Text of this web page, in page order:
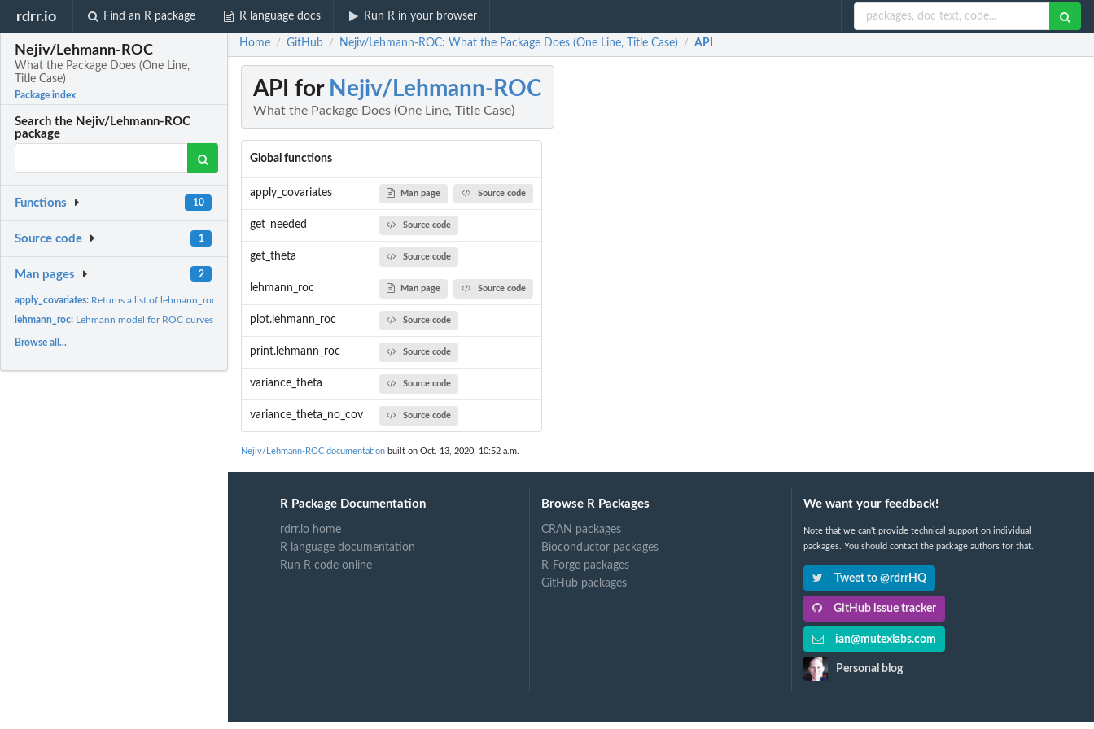
rdrr.io Find an R package R language docs Run R in your browser
Nejiv/Lehmann-ROC
What the Package Does (One Line,
Title Case)
Package index
Search the Nejiv/Lehmann-ROC
package
Functions 10
Source code 1
Man pages 2
apply_covariates: Returns a list of lehmann_roc objects.
lehmann_roc: Lehmann model for ROC curves.
Browse all...
Home / GitHub / Nejiv/Lehmann-ROC: What the Package Does (One Line, Title Case) / API
API for Nejiv/Lehmann-ROC
What the Package Does (One Line, Title Case)
Global functions
apply_covariates Man page Source code
get_needed Source code
get_theta Source code
lehmann_roc Man page Source code
plot.lehmann_roc Source code
print.lehmann_roc Source code
variance_theta Source code
variance_theta_no_cov Source code
Nejiv/Lehmann-ROC documentation built on Oct. 13, 2020, 10:52 a.m.
R Package Documentation
rdrr.io home
R language documentation
Run R code online
Browse R Packages
CRAN packages
Bioconductor packages
R-Forge packages
GitHub packages
We want your feedback!
Note that we can't provide technical support on individual
packages. You should contact the package authors for that.
Tweet to @rdrrHQ
GitHub issue tracker
ian@mutexlabs.com
Personal blog